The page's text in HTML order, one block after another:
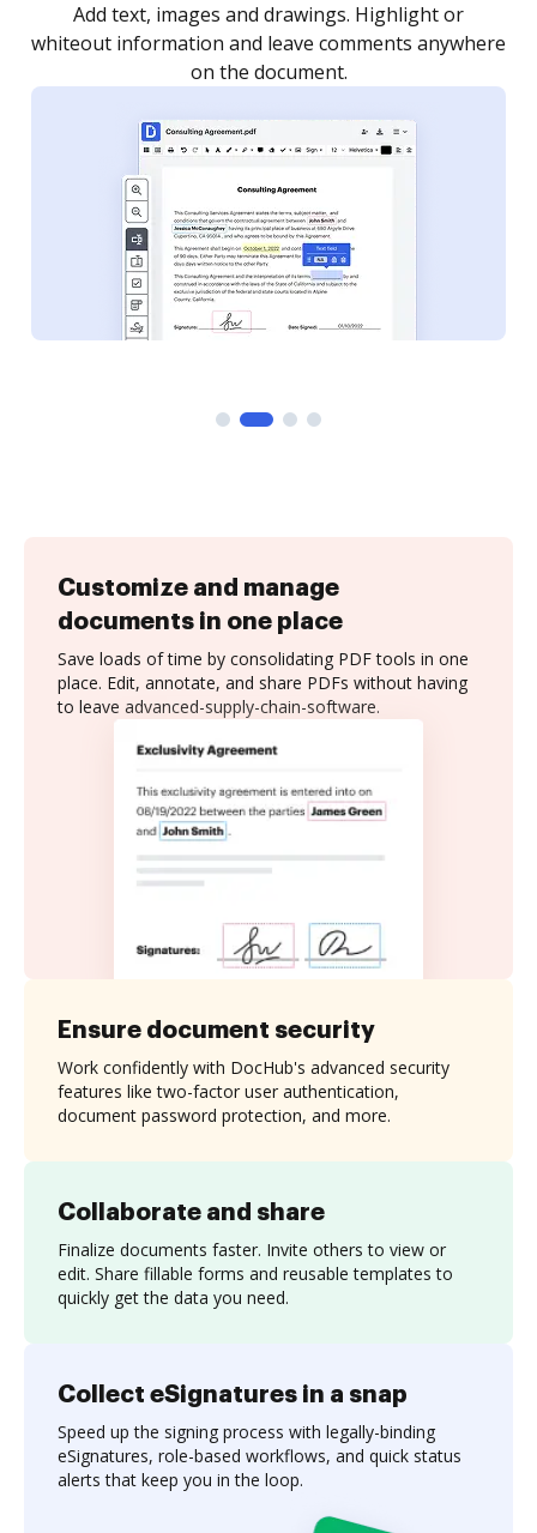
as you need to get it signed. Set any order and get
notified every time your document is completed.
Customize and manage
documents in one place
Save loads of time by consolidating PDF tools in one
place. Edit, annotate, and share PDFs without having
to leave advanced-supply-chain-software.
Collaborate and share
Finalize documents faster. Invite others to view or
edit. Share fillable forms and reusable templates to
quickly get the data you need.
Ensure document security
Work confidently with DocHub's advanced security
features like two-factor user authentication,
document password protection, and more.
Collect eSignatures in a snap
Speed up the signing process with legally-binding
eSignatures, role-based workflows, and quick status
alerts that keep you in the loop.